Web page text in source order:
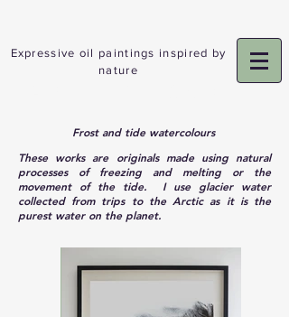
Expressive oil paintings inspired by
nature
Frost and tide watercolours
These works are originals made using natural
processes of freezing and melting or the
movement of the tide. I use glacier water
collected from trips to the Arctic as it is the
purest water on the planet.